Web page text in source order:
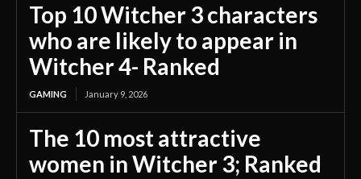
Top 10 Witcher 3 characters
who are likely to appear in
Witcher 4- Ranked
GAMING January 9, 2026
The 10 most attractive
women in Witcher 3; Ranked